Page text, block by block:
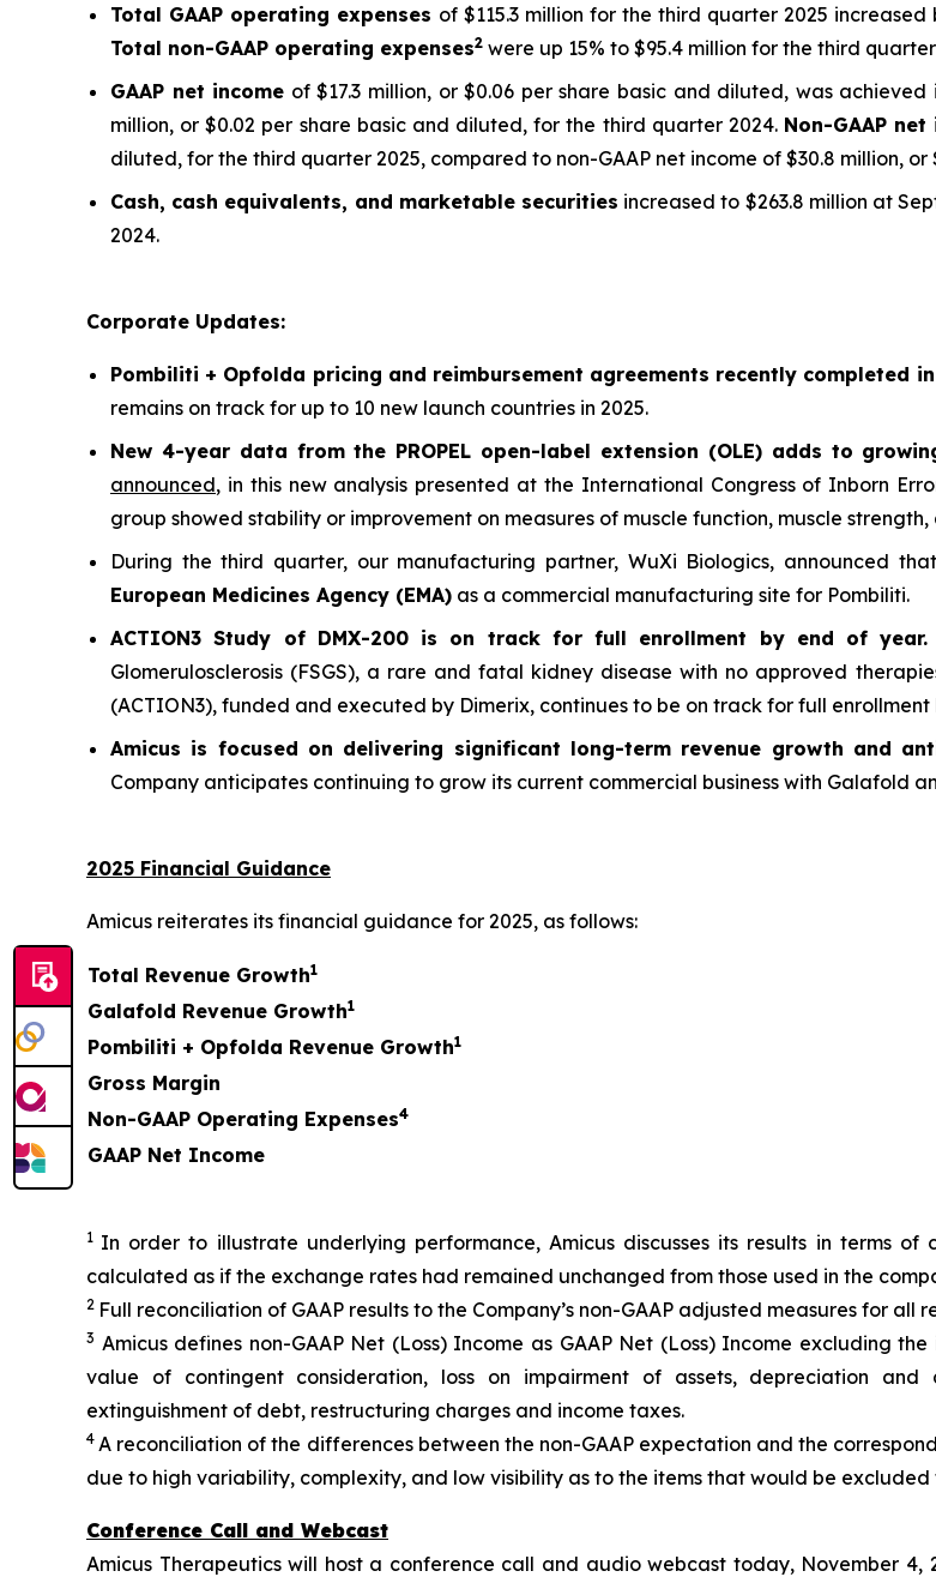
Total GAAP operating expenses of $115.3 million for the third quarter 2025
Total non-GAAP operating expenses2 were up 15% to $95.4 million for the third
GAAP net income of $17.3 million, or $0.06 per share basic and diluted, was
million, or $0.02 per share basic and diluted, for the third quarter 2024. Non-GAAP net
diluted, for the third quarter 2025, compared to non-GAAP net income of $30.8 million,
Cash, cash equivalents, and marketable securities increased to $263.8 million at
2024.
Corporate Updates:
Pombiliti + Opfolda pricing and reimbursement agreements recently completed
remains on track for up to 10 new launch countries in 2025.
New 4-year data from the PROPEL open-label extension (OLE) adds to
announced, in this new analysis presented at the International Congress of Inborn
group showed stability or improvement on measures of muscle function, muscle
During the third quarter, our manufacturing partner, WuXi Biologics, announced
European Medicines Agency (EMA) as a commercial manufacturing site for Pombiliti.
ACTION3 Study of DMX-200 is on track for full enrollment by end of year.
Glomerulosclerosis (FSGS), a rare and fatal kidney disease with no approved
(ACTION3), funded and executed by Dimerix, continues to be on track for full enrollment
Amicus is focused on delivering significant long-term revenue growth and
Company anticipates continuing to grow its current commercial business with Galafold
2025 Financial Guidance
Amicus reiterates its financial guidance for 2025, as follows:
Total Revenue Growth1
Galafold Revenue Growth1
Pombiliti + Opfolda Revenue Growth1
Gross Margin
Non-GAAP Operating Expenses4
GAAP Net Income
1 In order to illustrate underlying performance, Amicus discusses its results in terms of
calculated as if the exchange rates had remained unchanged from those used in the
2 Full reconciliation of GAAP results to the Company’s non-GAAP adjusted measures for
3 Amicus defines non-GAAP Net (Loss) Income as GAAP Net (Loss) Income excluding
value of contingent consideration, loss on impairment of assets, depreciation and
extinguishment of debt, restructuring charges and income taxes.
4 A reconciliation of the differences between the non-GAAP expectation and the
due to high variability, complexity, and low visibility as to the items that would be excluded
Conference Call and Webcast
Amicus Therapeutics will host a conference call and audio webcast today, November 4,